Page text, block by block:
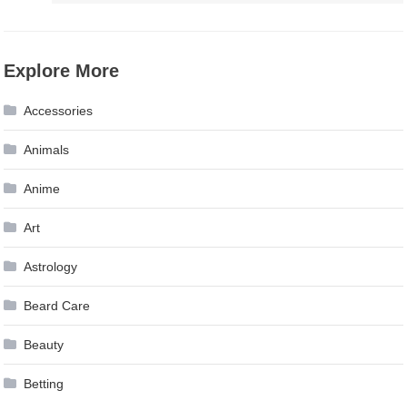
Explore More
Accessories
Animals
Anime
Art
Astrology
Beard Care
Beauty
Betting